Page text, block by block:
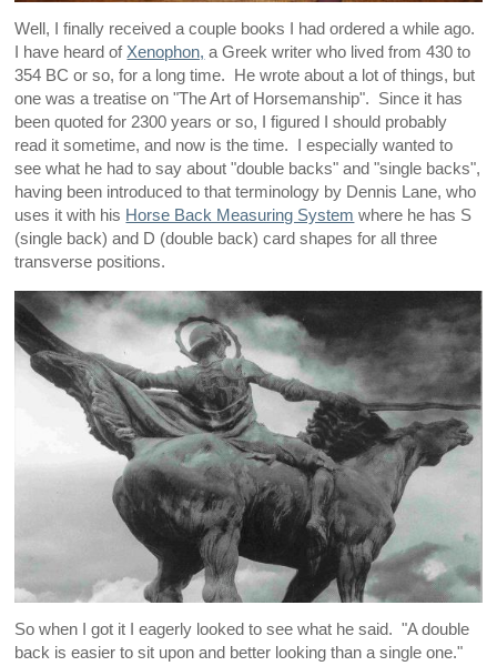
Well, I finally received a couple books I had ordered a while ago.
I have heard of Xenophon, a Greek writer who lived from 430 to
354 BC or so, for a long time. He wrote about a lot of things, but
one was a treatise on "The Art of Horsemanship". Since it has
been quoted for 2300 years or so, I figured I should probably
read it sometime, and now is the time. I especially wanted to
see what he had to say about "double backs" and "single backs",
having been introduced to that terminology by Dennis Lane, who
uses it with his Horse Back Measuring System where he has S
(single back) and D (double back) card shapes for all three
transverse positions.
So when I got it I eagerly looked to see what he said. "A double
back is easier to sit upon and better looking than a single one."